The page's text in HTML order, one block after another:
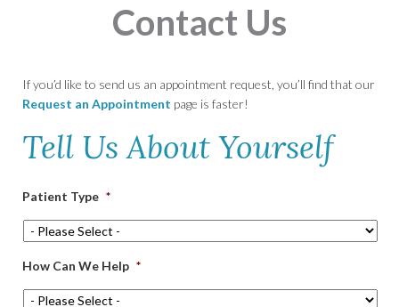
Contact Us
If you’d like to send us an appointment request, you’ll find that our
Request an Appointment page is faster!
Tell Us About Yourself
Patient Type *
How Can We Help *